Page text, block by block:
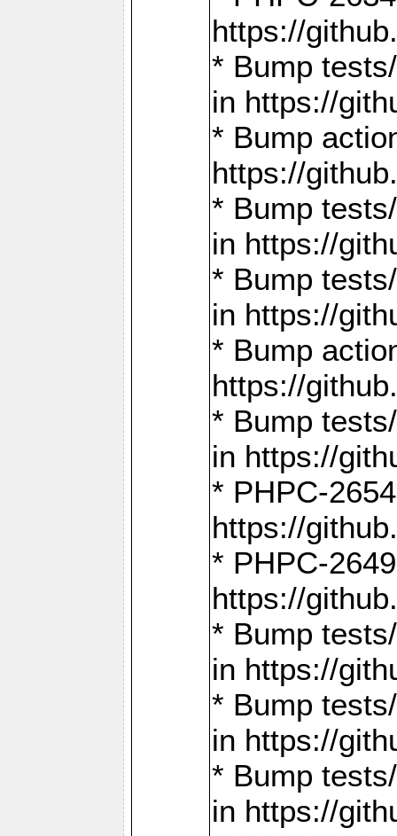
https://
* Bump
in https://
* Bump
https://
* Bump
in https://
* Bump
in https://
* Bump
https://
* Bump
in https://
* PHPC-
https://
* PHPC-
https://
* Bump
in https://
* Bump
in https://
* Bump
in https://